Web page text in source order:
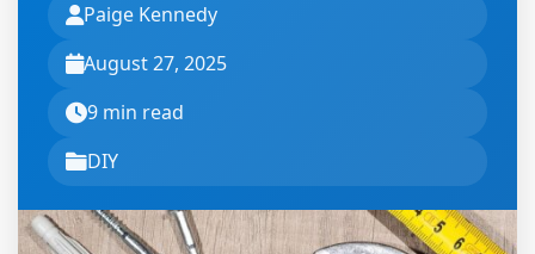
Paige Kennedy
August 27, 2025
9 min read
DIY